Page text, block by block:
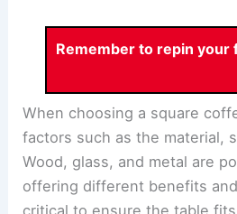
Remember to repin your
When choosing a square
factors such as the material,
Wood, glass, and metal are
offering different benefits